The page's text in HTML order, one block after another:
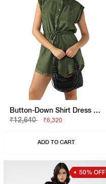
Button-Down Shirt Dress With Waist Tie
₹12,640
₹6,320
ADD TO CART
50% OFF